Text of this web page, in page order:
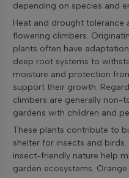
depending on species and
Heat and drought tolerance
flowering climbers.
plants often have
deep root systems to
moisture and protection
support their growth.
climbers are generally non-
gardens with children and
These plants contribute to
shelter for insects and
insect-friendly nature help
garden ecosystems.